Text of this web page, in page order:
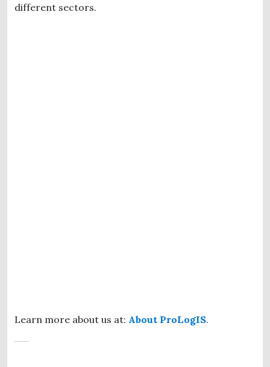
different sectors.
Learn more about us at: About ProLogIS.